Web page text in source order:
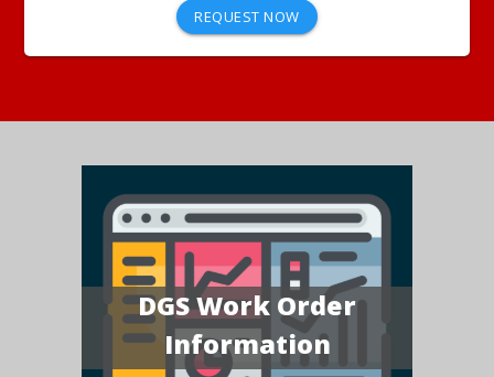
REQUEST NOW
DGS Work Order
Information